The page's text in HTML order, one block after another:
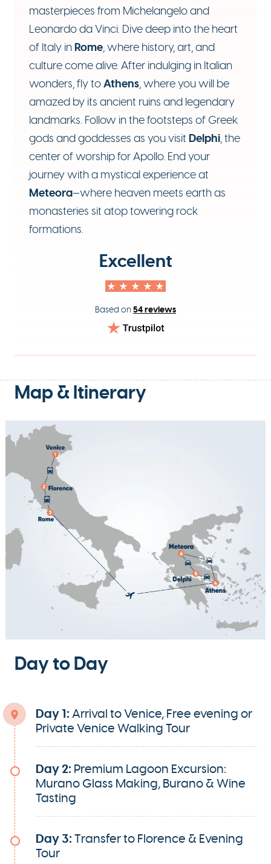
masterpieces from Michelangelo and
Leonardo da Vinci. Dive deep into the heart
of Italy in Rome, where history, art, and
culture come alive. After indulging in Italian
wonders, fly toAthens, where you will be
amazed by its ancient ruins and legendary
landmarks. Follow in the footsteps of Greek
gods and goddesses as you visit Delphi, the
center of worship for Apollo. End your
journey with a mystical experience at
Meteora—where heaven meets earth as
monasteries sit atop towering rock
formations.
Excellent
Based on54 reviews
Map & Itinerary
Day to Day
Day 1: Arrival to Venice, Free evening or
Private Venice Walking Tour
Day 2: Premium Lagoon Excursion:
Murano Glass Making, Burano & Wine
Tasting
Day 3: Transfer to Florence & Evening
Tour